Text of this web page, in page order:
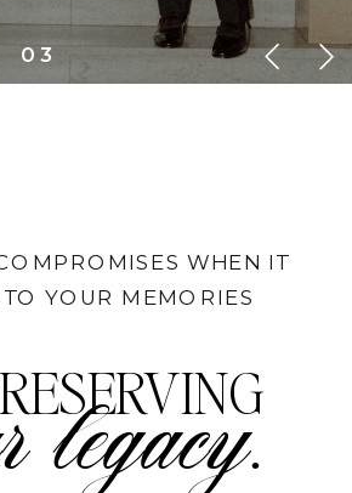
03
legacy.
WHEN IT
YOUR MEMORIES